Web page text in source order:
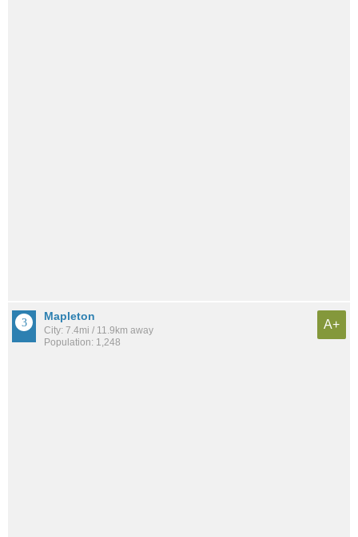
Mapleton
City: 7.4mi / 11.9km away
Population: 1,248
A+